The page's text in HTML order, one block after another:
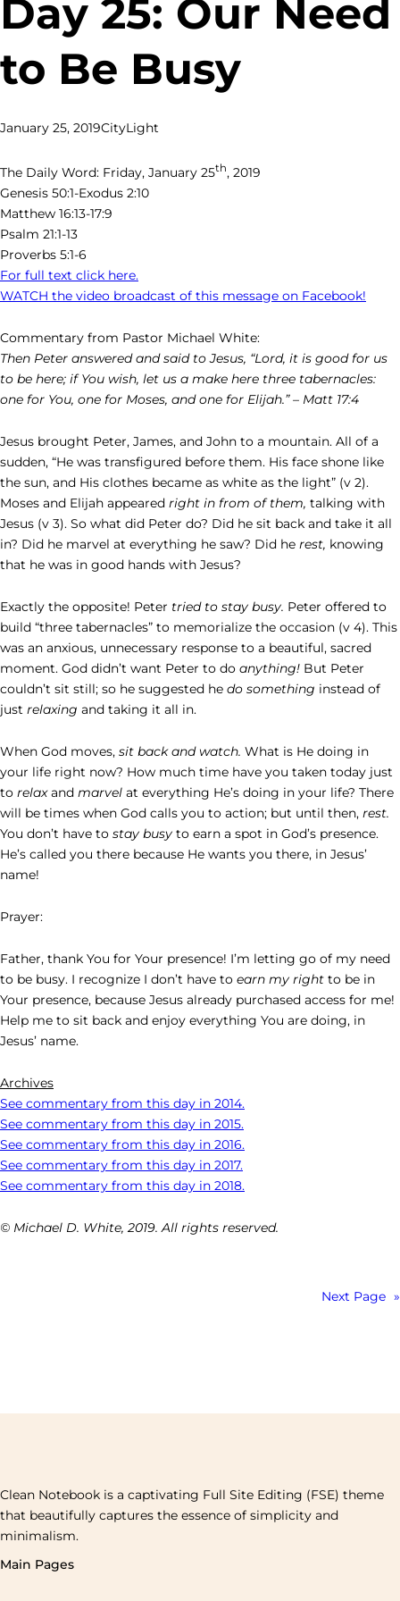
Day 25: Our Need
to Be Busy
January 25, 2019CityLight
The Daily Word: Friday, January 25th, 2019
Genesis 50:1-Exodus 2:10
Matthew 16:13-17:9
Psalm 21:1-13
Proverbs 5:1-6
For full text click here.
WATCH the video broadcast of this message on Facebook!
Commentary from Pastor Michael White:
Then Peter answered and said to Jesus, “Lord, it is good for us
to be here; if You wish, let us a make here three tabernacles:
one for You, one for Moses, and one for Elijah.” – Matt 17:4
Jesus brought Peter, James, and John to a mountain. All of a
sudden, “He was transfigured before them. His face shone like
the sun, and His clothes became as white as the light” (v 2).
Moses and Elijah appeared right in from of them, talking with
Jesus (v 3). So what did Peter do? Did he sit back and take it all
in? Did he marvel at everything he saw? Did he rest, knowing
that he was in good hands with Jesus?
Exactly the opposite! Peter tried to stay busy. Peter offered to
build “three tabernacles” to memorialize the occasion (v 4). This
was an anxious, unnecessary response to a beautiful, sacred
moment. God didn’t want Peter to do anything! But Peter
couldn’t sit still; so he suggested he do something instead of
just relaxing and taking it all in.
When God moves, sit back and watch. What is He doing in
your life right now? How much time have you taken today just
to relaxand marvel at everything He’s doing in your life? There
will be times when God calls you to action; but until then, rest.
You don’t have to stay busy to earn a spot in God’s presence.
He’s called you there because He wants you there, in Jesus’
name!
Prayer:
Father, thank You for Your presence! I’m letting go of my need
to be busy. I recognize I don’t have to earn my right to be in
Your presence, because Jesus already purchased access for me!
Help me to sit back and enjoy everything You are doing, in
Jesus’ name.
Archives
See commentary from this day in 2014.
See commentary from this day in 2015.
See commentary from this day in 2016.
See commentary from this day in 2017.
See commentary from this day in 2018.
© Michael D. White, 2019. All rights reserved.
Next Page »
Clean Notebook is a captivating Full Site Editing (FSE) theme
that beautifully captures the essence of simplicity and
minimalism.
Main Pages